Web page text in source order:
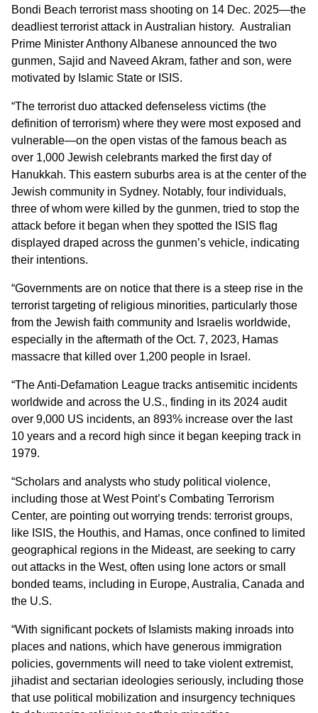
Bondi Beach terrorist mass shooting on 14 Dec. 2025—the
deadliest terrorist attack in Australian history. Australian
Prime Minister Anthony Albanese announced the two
gunmen, Sajid and Naveed Akram, father and son, were
motivated by Islamic State or ISIS.
“The terrorist duo attacked defenseless victims (the
definition of terrorism) where they were most exposed and
vulnerable—on the open vistas of the famous beach as
over 1,000 Jewish celebrants marked the first day of
Hanukkah. This eastern suburbs area is at the center of the
Jewish community in Sydney. Notably, four individuals,
three of whom were killed by the gunmen, tried to stop the
attack before it began when they spotted the ISIS flag
displayed draped across the gunmen’s vehicle, indicating
their intentions.
“Governments are on notice that there is a steep rise in the
terrorist targeting of religious minorities, particularly those
from the Jewish faith community and Israelis worldwide,
especially in the aftermath of the Oct. 7, 2023, Hamas
massacre that killed over 1,200 people in Israel.
“The Anti-Defamation League tracks antisemitic incidents
worldwide and across the U.S., finding in its 2024 audit
over 9,000 US incidents, an 893% increase over the last
10 years and a record high since it began keeping track in
1979.
“Scholars and analysts who study political violence,
including those at West Point’s Combating Terrorism
Center, are pointing out worrying trends: terrorist groups,
like ISIS, the Houthis, and Hamas, once confined to limited
geographical regions in the Mideast, are seeking to carry
out attacks in the West, often using lone actors or small
bonded teams, including in Europe, Australia, Canada and
the U.S.
“With significant pockets of Islamists making inroads into
places and nations, which have generous immigration
policies, governments will need to take violent extremist,
jihadist and sectarian ideologies seriously, including those
that use political mobilization and insurgency techniques